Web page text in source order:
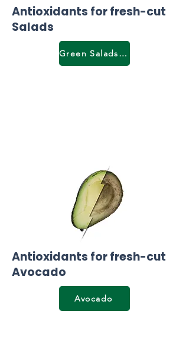
Antioxidants for fresh-cut
Salads
Green Salads & lettuce
Antioxidants for fresh-cut
Avocado
Avocado